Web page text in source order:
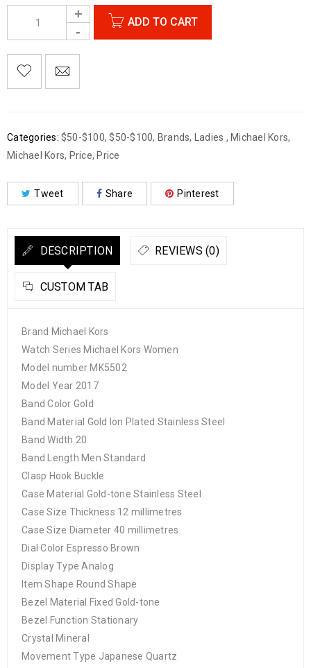
ADD TO CART
Categories: $50-$100,$50-$100, Brands, Ladies , Michael Kors,
Michael Kors, Price, Price
Tweet Share Pinterest
DESCRIPTION REVIEWS (0)
CUSTOM TAB
Brand Michael Kors
Watch Series Michael Kors Women
Model number MK5502
Model Year 2017
Band Color Gold
Band Material Gold Ion Plated Stainless Steel
Band Width 20
Band Length Men Standard
Clasp Hook Buckle
Case Material Gold-tone Stainless Steel
Case Size Thickness 12 millimetres
Case Size Diameter 40 millimetres
Dial Color Espresso Brown
Display Type Analog
Item Shape Round Shape
Bezel Material Fixed Gold-tone
Bezel Function Stationary
Crystal Mineral
Movement Type Japanese Quartz